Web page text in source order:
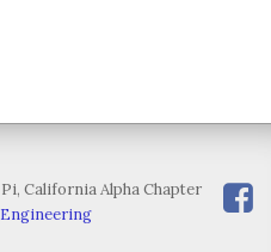
California Alpha Chapter